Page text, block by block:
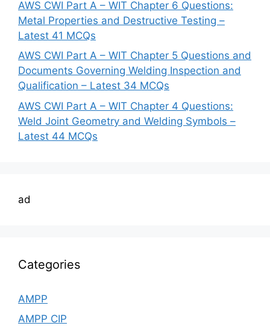
AWS CWI Part A – WIT Chapter 6 Questions:
Metal Properties and Destructive Testing –
Latest 41 MCQs
AWS CWI Part A – WIT Chapter 5 Questions and
Documents Governing Welding Inspection and
Qualification – Latest 34 MCQs
AWS CWI Part A – WIT Chapter 4 Questions:
Weld Joint Geometry and Welding Symbols –
Latest 44 MCQs
ad
Categories
AMPP
AMPP CIP